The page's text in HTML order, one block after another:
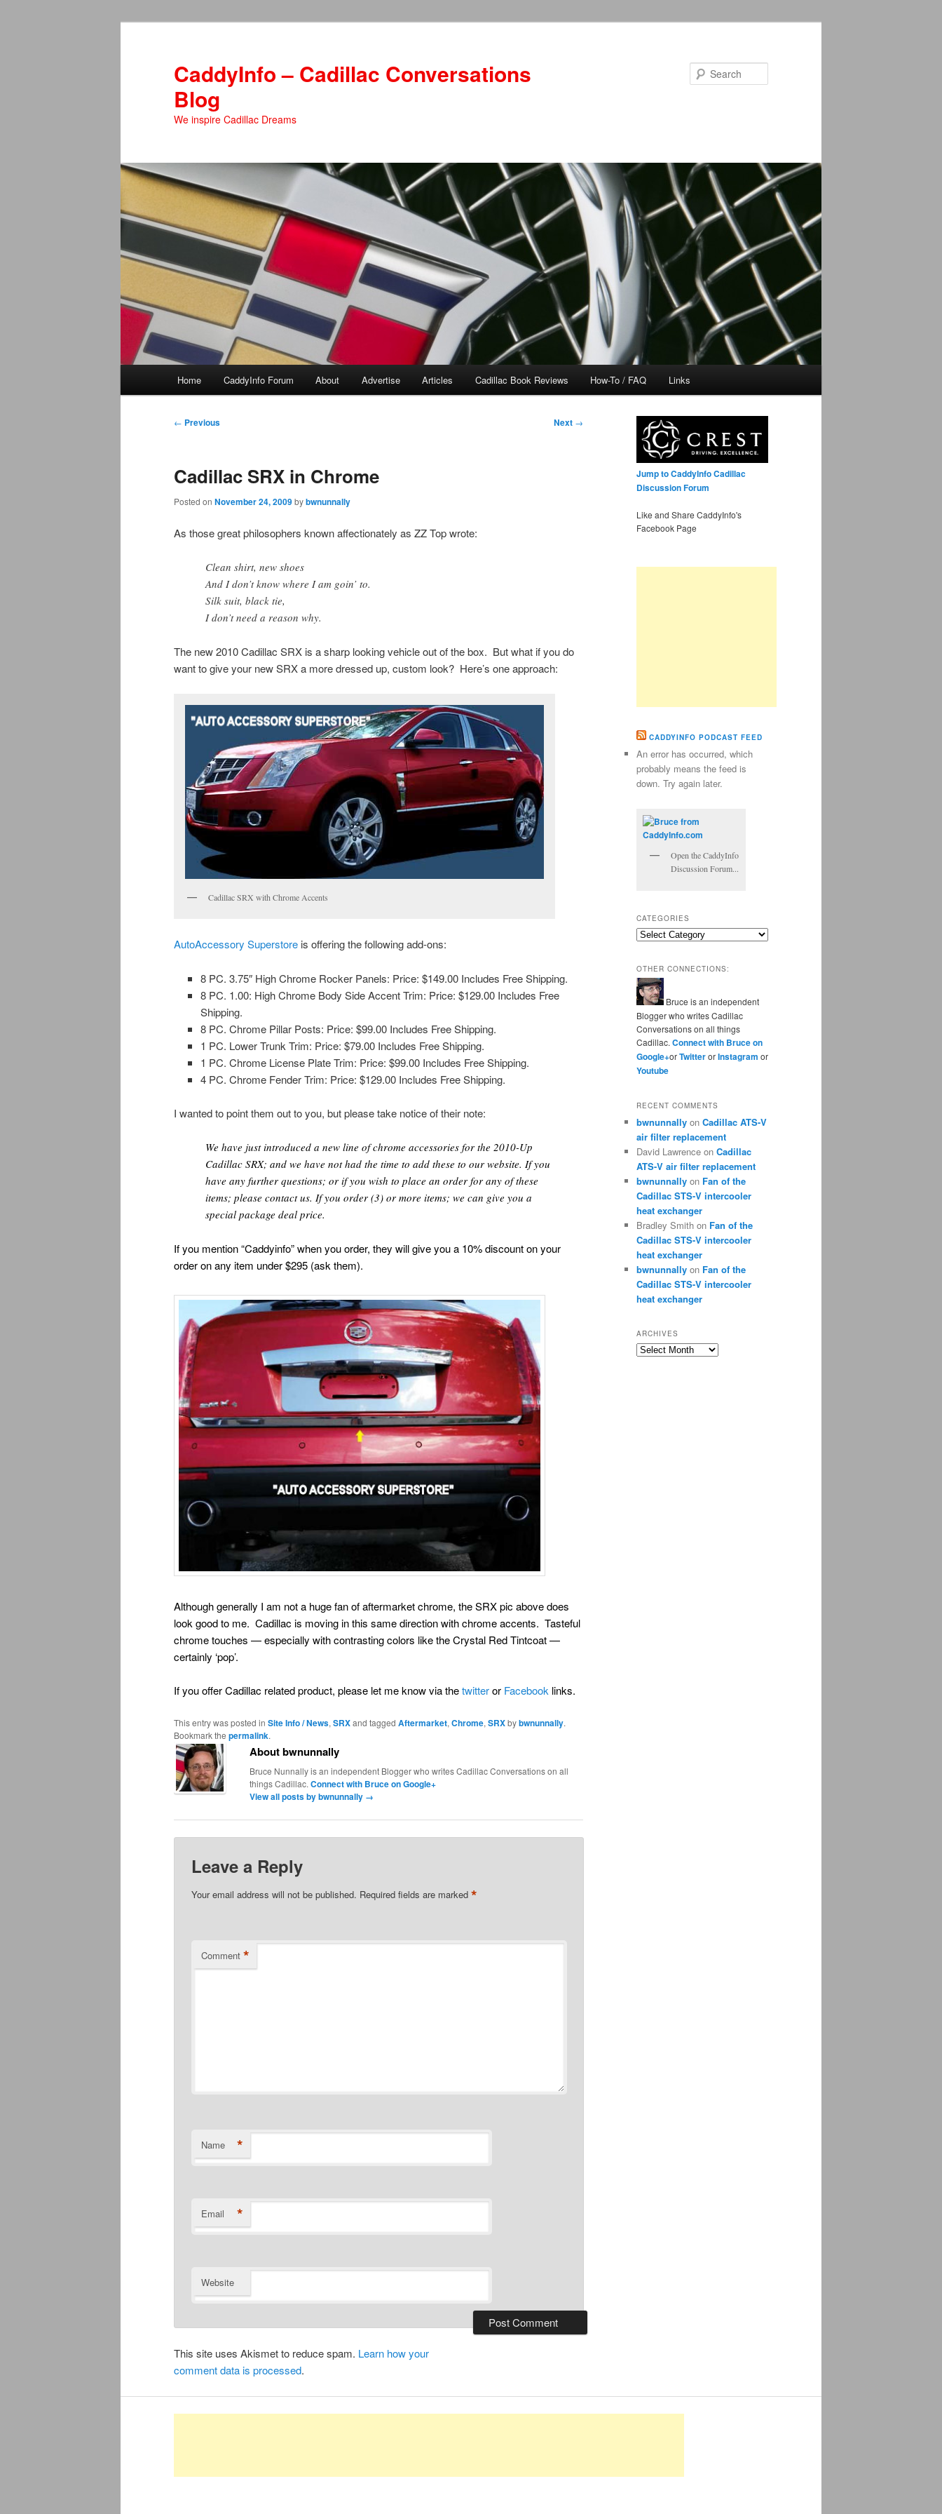
CaddyInfo – Cadillac Conversations
Blog
We inspire Cadillac Dreams
Home CaddyInfo Forum About Advertise Articles Cadillac Book Reviews How-To / FAQ Links
Post
← Previous Next →
Cadillac SRX in Chrome
Posted on November 24, 2009bybwnunnally
As those great philosophers known affectionately as ZZ Top wrote:
Clean shirt, new shoes
And I don’t know where I am goin’ to.
Silk suit, black tie,
I don’t need a reason why.
The new 2010 Cadillac SRX is a sharp looking vehicle out of the box. But what if you do
want to give your new SRX a more dressed up, custom look? Here’s one approach:
Cadillac SRX with Chrome Accents
AutoAccessory Superstore is offering the following add-ons:
8 PC. 3.75″ High Chrome Rocker Panels: Price: $149.00 Includes Free Shipping.
8 PC. 1.00: High Chrome Body Side Accent Trim: Price: $129.00 Includes Free
Shipping.
8 PC. Chrome Pillar Posts: Price: $99.00 Includes Free Shipping.
1 PC. Lower Trunk Trim: Price: $79.00 Includes Free Shipping.
1 PC. Chrome License Plate Trim: Price: $99.00 Includes Free Shipping.
4 PC. Chrome Fender Trim: Price: $129.00 Includes Free Shipping.
I wanted to point them out to you, but please take notice of their note:
We have just introduced a new line of chrome accessories for the 2010-Up
Cadillac SRX; and we have not had the time to add these to our website. If you
have any further questions; or if you wish to place an order for any of these
items; please contact us. If you order (3) or more items; we can give you a
special package deal price.
If you mention “Caddyinfo” when you order, they will give you a 10% discount on your
order on any item under $295 (ask them).
Although generally I am not a huge fan of aftermarket chrome, the SRX pic above does
look good to me. Cadillac is moving in this same direction with chrome accents. Tasteful
chrome touches — especially with contrasting colors like the Crystal Red Tintcoat —
certainly ‘pop’.
If you offer Cadillac related product, please let me know via thetwitteror Facebook links.
This entry was posted in Site Info / News, SRXand tagged Aftermarket, Chrome, SRXbybwnunnally.
Bookmark the permalink.
About bwnunnally
Bruce Nunnally is an independent Blogger who writes Cadillac Conversations on all
things Cadillac. Connect with Bruce on Google+
View all posts by bwnunnally →
Leave a Reply
Your email address will not be published. Required fields are marked*
Comment *
Name *
Email *
Website
This site uses Akismet to reduce spam. Learn how your
comment data is processed.
Jump to CaddyInfo Cadillac
Discussion Forum
Like and Share CaddyInfo's
Facebook Page
CADDYINFO PODCAST FEED
An error has occurred, which
probably means the feed is
down. Try again later.
Open the CaddyInfo
Discussion Forum...
CATEGORIES
Categories
OTHER CONNECTIONS:
Bruce is an independent
Blogger who writes Cadillac
Conversations on all things
Cadillac. Connect with Bruce on
Google+orTwitterorInstagram or
Youtube
RECENT COMMENTS
bwnunnally on Cadillac ATS-V
air filter replacement
David Lawrence on Cadillac
ATS-V air filter replacement
bwnunnally on Fan of the
Cadillac STS-V intercooler
heat exchanger
Bradley Smith on Fan of the
Cadillac STS-V intercooler
heat exchanger
bwnunnally on Fan of the
Cadillac STS-V intercooler
heat exchanger
ARCHIVES
Archives